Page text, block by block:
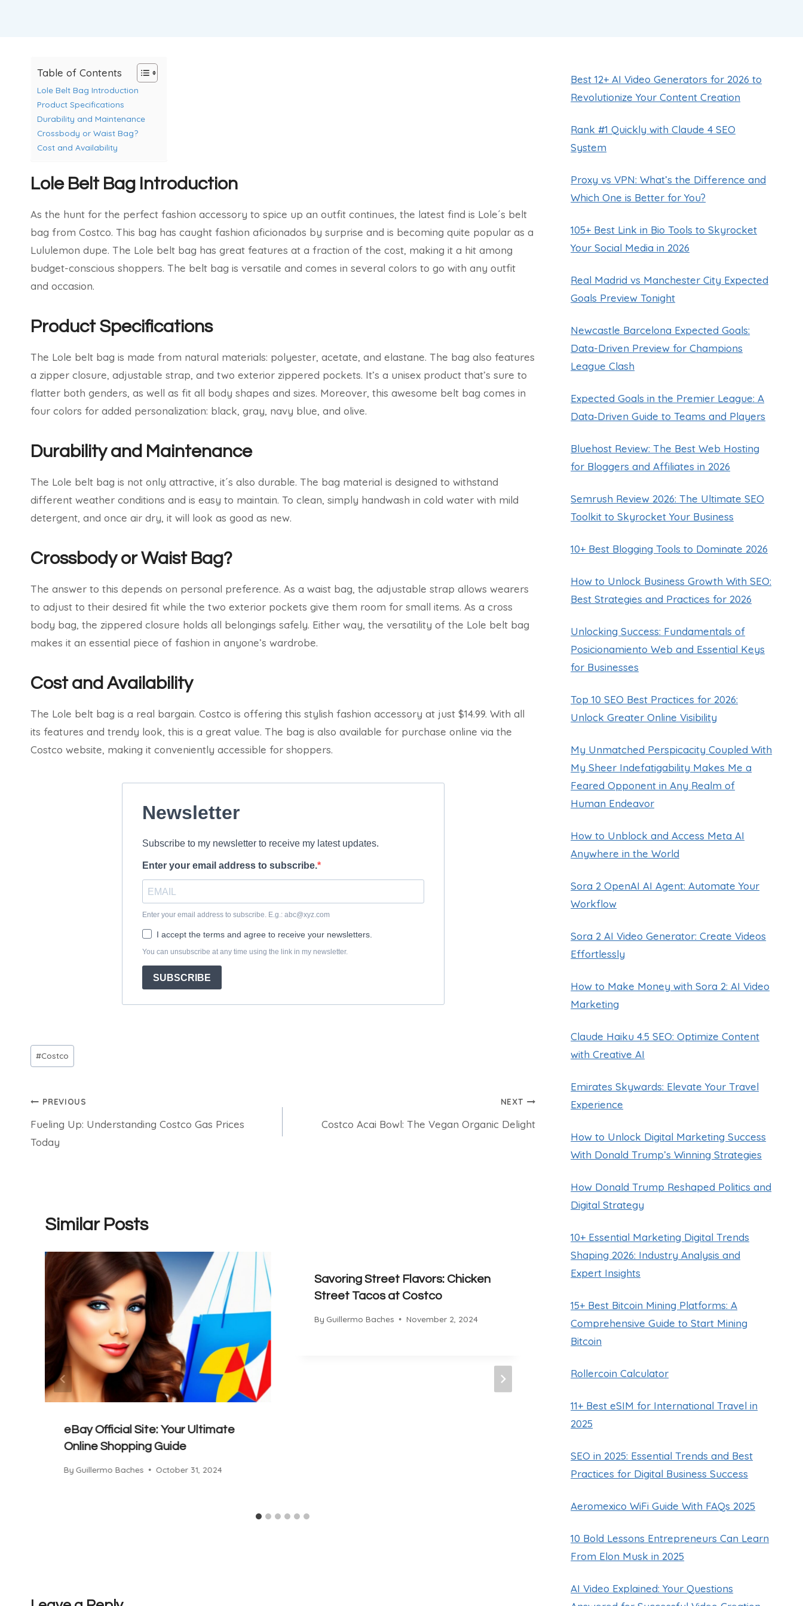
Table of Contents
Lole Belt Bag Introduction
Product Specifications
Durability and Maintenance
Crossbody or Waist Bag?
Cost and Availability
Lole Belt Bag Introduction
As the hunt for the perfect fashion accessory to spice up an outfit continues, the latest find is Lole´s belt
bag from Costco. This bag has caught fashion aficionados by surprise and is becoming quite popular as a
Lululemon dupe. The Lole belt bag has great features at a fraction of the cost, making it a hit among
budget-conscious shoppers. The belt bag is versatile and comes in several colors to go with any outfit
and occasion.
Product Specifications
The Lole belt bag is made from natural materials: polyester, acetate, and elastane. The bag also features
a zipper closure, adjustable strap, and two exterior zippered pockets. It’s a unisex product that’s sure to
flatter both genders, as well as fit all body shapes and sizes. Moreover, this awesome belt bag comes in
four colors for added personalization: black, gray, navy blue, and olive.
Durability and Maintenance
The Lole belt bag is not only attractive, it´s also durable. The bag material is designed to withstand
different weather conditions and is easy to maintain. To clean, simply handwash in cold water with mild
detergent, and once air dry, it will look as good as new.
Crossbody or Waist Bag?
The answer to this depends on personal preference. As a waist bag, the adjustable strap allows wearers
to adjust to their desired fit while the two exterior pockets give them room for small items. As a cross
body bag, the zippered closure holds all belongings safely. Either way, the versatility of the Lole belt bag
makes it an essential piece of fashion in anyone’s wardrobe.
Cost and Availability
The Lole belt bag is a real bargain. Costco is offering this stylish fashion accessory at just $14.99. With all
its features and trendy look, this is a great value. The bag is also available for purchase online via the
Costco website, making it conveniently accessible for shoppers.
Post
Tags:
#Costco
Post
navigation
PREVIOUS
Fueling Up: Understanding Costco Gas Prices
Today
NEXT
Costco Acai Bowl: The Vegan Organic Delight
Similar Posts
eBay Official Site: Your Ultimate
Online Shopping Guide
By Guillermo Baches October 31, 2024
Savoring Street Flavors: Chicken
Street Tacos at Costco
By Guillermo Baches November 2, 2024
Plan Ahead: Costco Coupon Book
ByGuillermo Baches October 14, 2024
Best 12+ AI Video Generators for 2026 to
Revolutionize Your Content Creation
Rank #1 Quickly with Claude 4 SEO
System
Proxy vs VPN: What’s the Difference and
Which One is Better for You?
105+ Best Link in Bio Tools to Skyrocket
Your Social Media in 2026
Real Madrid vs Manchester City Expected
Goals Preview Tonight
Newcastle Barcelona Expected Goals:
Data-Driven Preview for Champions
League Clash
Expected Goals in the Premier League: A
Data‑Driven Guide to Teams and Players
Bluehost Review: The Best Web Hosting
for Bloggers and Affiliates in 2026
Semrush Review 2026: The Ultimate SEO
Toolkit to Skyrocket Your Business
10+ Best Blogging Tools to Dominate 2026
How to Unlock Business Growth With SEO:
Best Strategies and Practices for 2026
Unlocking Success: Fundamentals of
Posicionamiento Web and Essential Keys
for Businesses
Top 10 SEO Best Practices for 2026:
Unlock Greater Online Visibility
My Unmatched Perspicacity Coupled With
My Sheer Indefatigability Makes Me a
Feared Opponent in Any Realm of
Human Endeavor
How to Unblock and Access Meta AI
Anywhere in the World
Sora 2 OpenAI AI Agent: Automate Your
Workflow
Sora 2 AI Video Generator: Create Videos
Effortlessly
How to Make Money with Sora 2: AI Video
Marketing
Claude Haiku 4.5 SEO: Optimize Content
with Creative AI
Emirates Skywards: Elevate Your Travel
Experience
How to Unlock Digital Marketing Success
With Donald Trump’s Winning Strategies
How Donald Trump Reshaped Politics and
Digital Strategy
10+ Essential Marketing Digital Trends
Shaping 2026: Industry Analysis and
Expert Insights
15+ Best Bitcoin Mining Platforms: A
Comprehensive Guide to Start Mining
Bitcoin
Rollercoin Calculator
11+ Best eSIM for International Travel in
2025
SEO in 2025: Essential Trends and Best
Practices for Digital Business Success
Aeromexico WiFi Guide With FAQs 2025
10 Bold Lessons Entrepreneurs Can Learn
From Elon Musk in 2025
AI Video Explained: Your Questions